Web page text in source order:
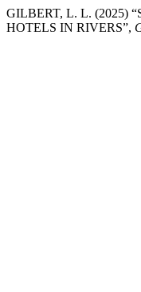
GILBERT, L. L. (2025)
HOTELS IN RIVERS”,